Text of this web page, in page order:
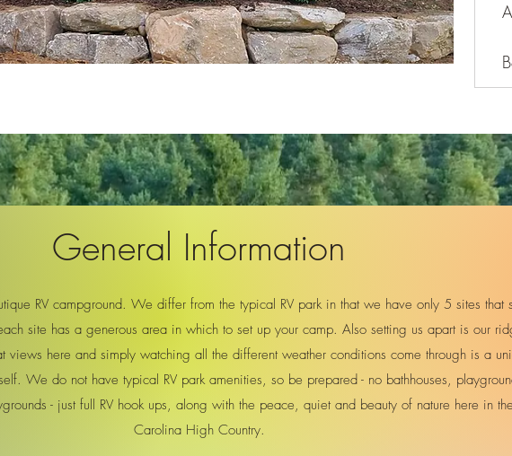
General Information
RV campground. We differ from the typical RV park in that we have only 5 sites that
site has a generous area in which to set up your camp. Also setting us apart is our
here and simply watching all the different weather conditions come through is a
We do not have typical RV park amenities, so be prepared - no bathhouses,
- just full RV hook ups, along with the peace, quiet and beauty of nature here in
Carolina High Country.